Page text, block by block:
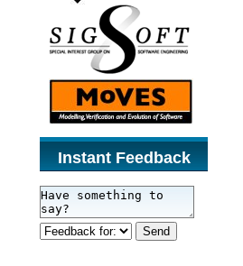
Instant Feedback